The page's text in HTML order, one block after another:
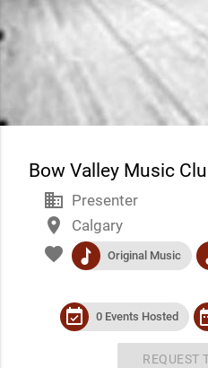
Bow Valley Music
business Presenter
place Calgary
favorite music Original Music
event_available 0 Events Hosted
REQUEST